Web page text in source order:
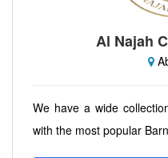
Al Najah
We have a wide
with the most popular